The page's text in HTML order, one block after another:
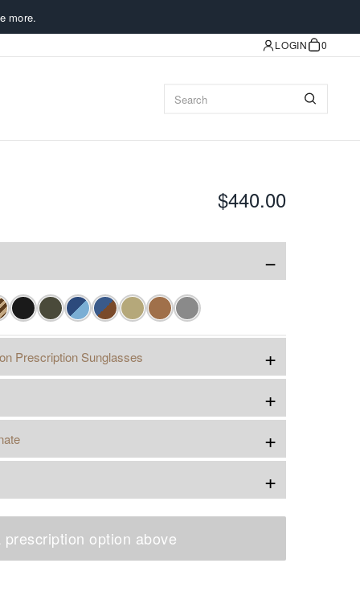
more.
LOGIN 0
$440.00
−
Prescription Sunglasses +
+
+
+
prescription option above